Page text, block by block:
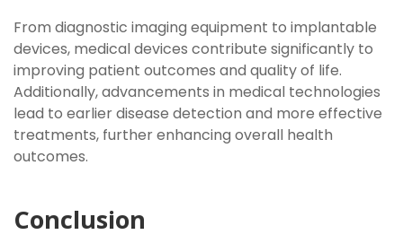
From diagnostic imaging equipment to implantable
devices, medical devices contribute significantly to
improving patient outcomes and quality of life.
Additionally, advancements in medical technologies
lead to earlier disease detection and more effective
treatments, further enhancing overall health
outcomes.
Conclusion